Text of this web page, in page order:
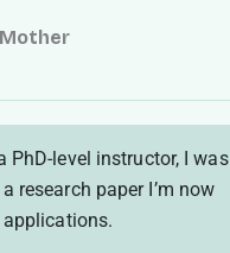
PhD-level instructor, I was
research paper I’m now